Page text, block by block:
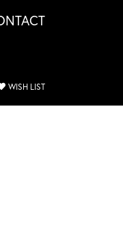
MENU
SEARCH MENU
WISH LISTTOGGLE MY